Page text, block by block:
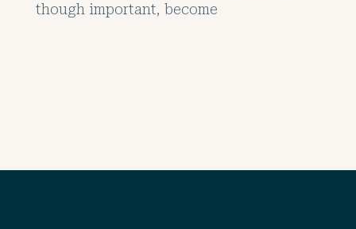
though important, become